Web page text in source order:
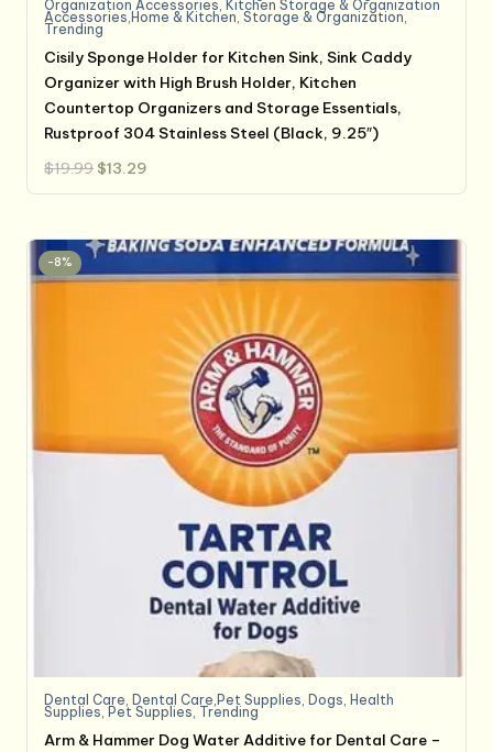
Organization Accessories Kitchen Storage & Organization
Accessories,Home & Kitchen ,Storage & Organization
Trending
Cisily Sponge Holder for Kitchen Sink, Sink Caddy
Organizer with High Brush Holder, Kitchen
Countertop Organizers and Storage Essentials,
Rustproof 304 Stainless Steel (Black, 9.25″)
$19.99 Original
was:
$13.29
is:
-8%
Dental Care ,Dental Care,Pet Supplies ,Dogs ,Health
Supplies ,Pet Supplies Trending
Arm & Hammer Dog Water Additive for Dental Care –